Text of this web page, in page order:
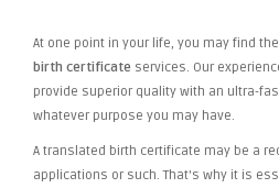
At one point in your life, you may find
birth certificate services. Our
provide superior quality with an ultra-
whatever purpose you may have.
A translated birth certificate may be a
applications or such. That's why it is